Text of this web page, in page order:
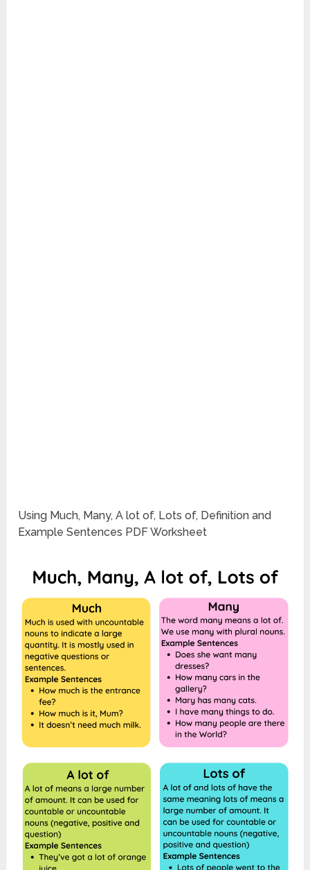
Using Much, Many, A lot of, Lots of, Definition and
Example Sentences PDF Worksheet